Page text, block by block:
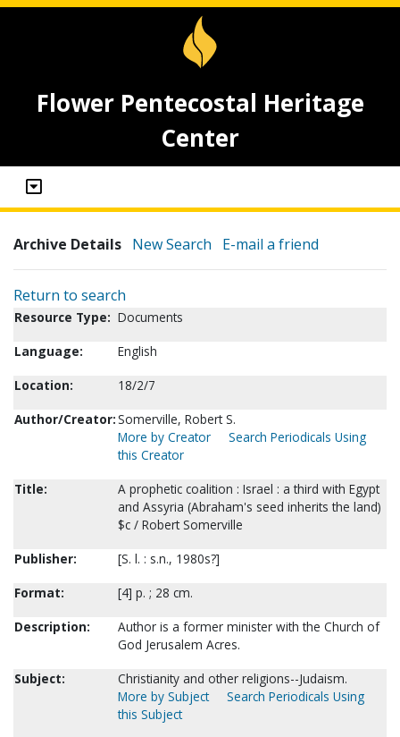
Flower Pentecostal Heritage
Center
Archive Details New Search E-mail a friend
Return to search
Resource Type: Documents
Language:
English
Location:
18/2/7
Author/Creator:Somerville, Robert S.
More by Creator
Search Periodicals Using
this Creator
Title:
A prophetic coalition : Israel : a third with Egypt
and Assyria (Abraham's seed inherits the land)
$c / Robert Somerville
Publisher:
[S. l. : s.n., 1980s?]
Format:
[4] p. ; 28 cm.
Description:
Author is a former minister with the Church of
God Jerusalem Acres.
Subject:
Christianity and other religions--Judaism.
More by Subject
Search Periodicals Using
this Subject